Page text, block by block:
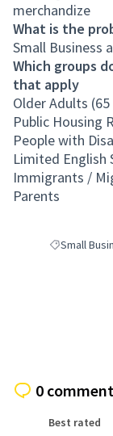
merchandize
What is the
Small Business
Which groups
that apply
Older Adults (65
Public Housing
People with
Limited English
Immigrants /
Parents
Filter
Small
0
Best rated